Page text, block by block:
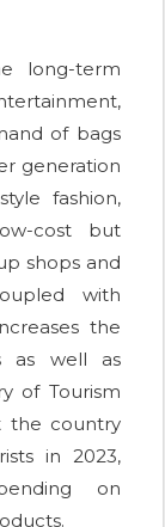
long-term
of bags
generation
fashion,
cost but
shops and
with
the
as well as
of Tourism
the country
in 2023,
on